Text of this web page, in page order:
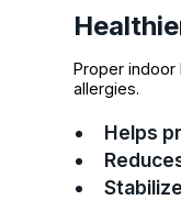
Proper
allergies.
Helps